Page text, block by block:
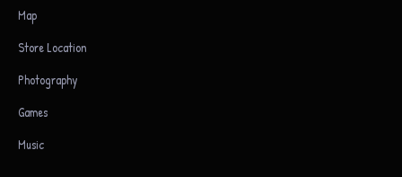
Map
Store Location
Photography
Games
Music